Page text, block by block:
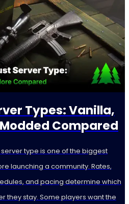
Types: Vanilla,
Modded Compared
type is one of the biggest
launching a community. Rates,
and pacing determine which
they stay. Some players want the